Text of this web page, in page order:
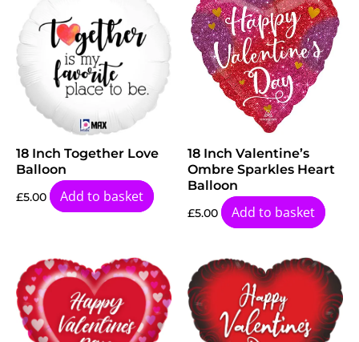
18 Inch Together Love
Balloon
£5.00 Add to basket
18 Inch Valentine’s
Ombre Sparkles Heart
Balloon
£5.00 Add to basket